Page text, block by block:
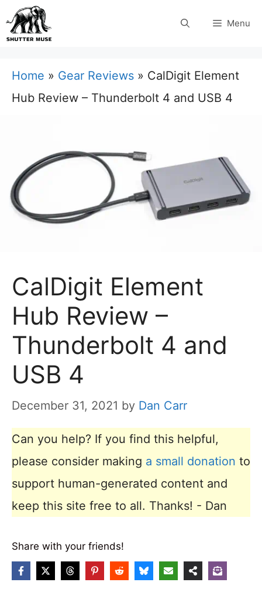
Skip
to
Menu
Home » Gear Reviews » CalDigit Element
Hub Review – Thunderbolt 4 and USB 4
CalDigit Element
Hub Review –
Thunderbolt 4 and
USB 4
December 31, 2021 by Dan Carr
Can you help? If you find this helpful,
please consider making a small donation to
support human-generated content and
keep this site free to all. Thanks! - Dan
Share with your friends!